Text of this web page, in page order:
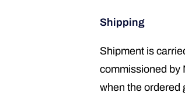
Shipping
Shipment is
commissioned by
when the ordered